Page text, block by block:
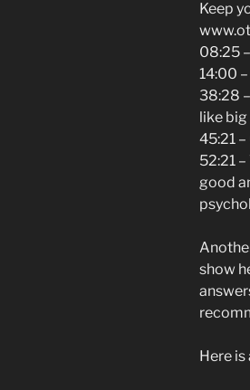
Keep
08:25
14:00
38:28
like
45:21
52:21
good
show
Here